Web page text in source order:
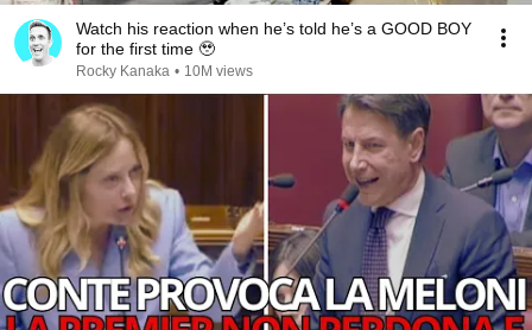
Watch his reaction when he’s told he’s a GOOD BOY
for the first time 🥹
Rocky Kanaka • 10M views